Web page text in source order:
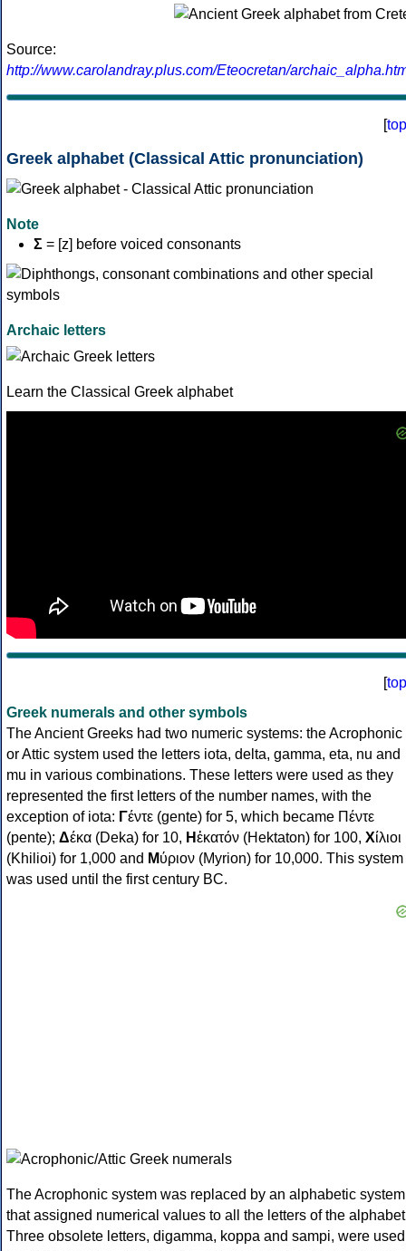
Source:
http://www.carolandray.plus.com/Eteocretan/
[top
Greek alphabet (Classical Attic pronunciation)
Note
Σ = [z] before voiced consonants
Archaic letters
Learn the Classical Greek alphabet
[top
Greek numerals and other symbols
The Ancient Greeks had two numeric systems: the Acrophonic
or Attic system used the letters iota, delta, gamma, eta, nu and
mu in various combinations. These letters were used as they
represented the first letters of the number names, with the
exception of iota: Γέντε (gente) for 5, which became Πέντε
(pente); Δέκα (Deka) for 10, Ηἑκατόν (Hektaton) for 100, Χίλιοι
(Khilioi) for 1,000 and Μύριον (Myrion) for 10,000. This system
was used until the first century BC.
The Acrophonic system was replaced by an alphabetic system
that assigned numerical values to all the letters of the
Three obsolete letters, digamma, koppa and sampi, were used